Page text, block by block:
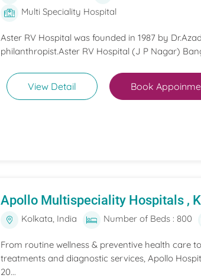
Multi Speciality Hospital
Aster RV Hospital was founded in 1987 by
philanthropist.Aster RV Hospital (J P Nagar)
View Detail Book
Apollo Multispeciality Hospitals ,
Kolkata, India Number of Beds : 800
From routine wellness & preventive health care
treatments and diagnostic services, Apollo
20...